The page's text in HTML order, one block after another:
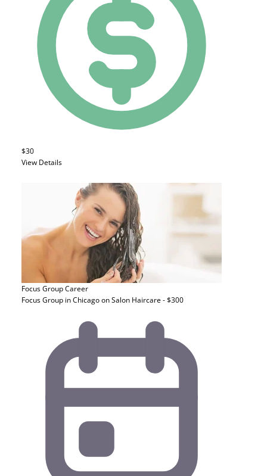
$30
View Details
Focus GroupCareer
Focus Group in Chicago on Salon Haircare - $300